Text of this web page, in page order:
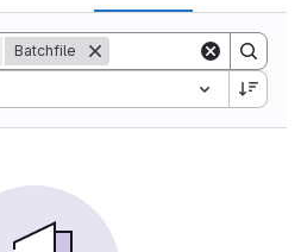
Batchfile